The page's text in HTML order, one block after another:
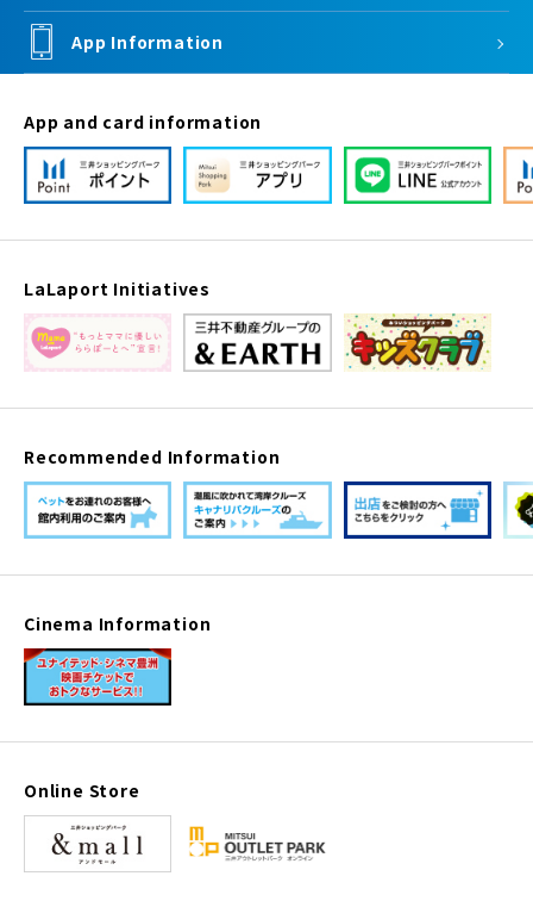
App Information
App and card information
LaLaport Initiatives
Recommended Information
Cinema Information
Online Store